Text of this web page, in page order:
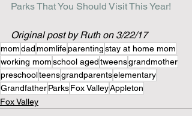
Parks That You Should Visit This Year!
Original post by Ruth on 3/22/17
momdadmomlifeparentingstay at home mom
working momschool agedtweensgrandmother
preschoolteensgrandparentselementary
GrandfatherParksFox ValleyAppleton
Fox Valley